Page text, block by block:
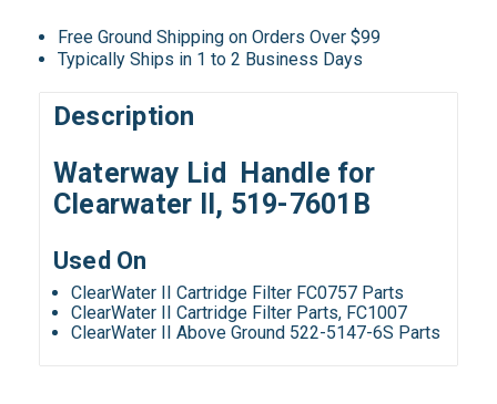
Free Ground Shipping on Orders Over $99
Typically Ships in 1 to 2 Business Days
Description
Waterway Lid Handle for
Clearwater II, 519-7601B
Used On
ClearWater II Cartridge Filter FC0757 Parts
ClearWater II Cartridge Filter Parts, FC1007
ClearWater II Above Ground 522-5147-6S Parts